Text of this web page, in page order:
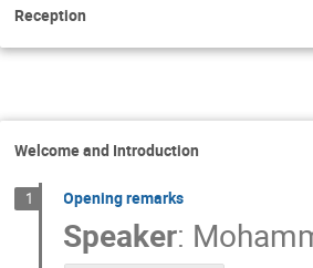
Reception
Welcome and Introduction
1 Opening remarks
Speaker: